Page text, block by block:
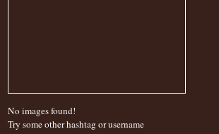
No images found!
Try some other hashtag or username